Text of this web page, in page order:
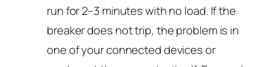
run for 2–3 minutes with no load. If the
breaker does nottrip, the problem is in
one of your connected devices or